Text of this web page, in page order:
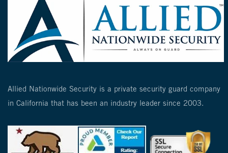
Allied Nationwide Security is a private security guard company
in California that has been an industry leader since 2003.